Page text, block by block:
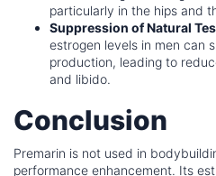
particularly in the hips and
Suppression of Natural
estrogen levels in men can
production, leading to
and libido.
Conclusion
Premarin is not used in
performance enhancement. Its